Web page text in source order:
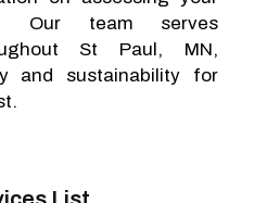
Our team serves
St Paul, MN,
and sustainability for